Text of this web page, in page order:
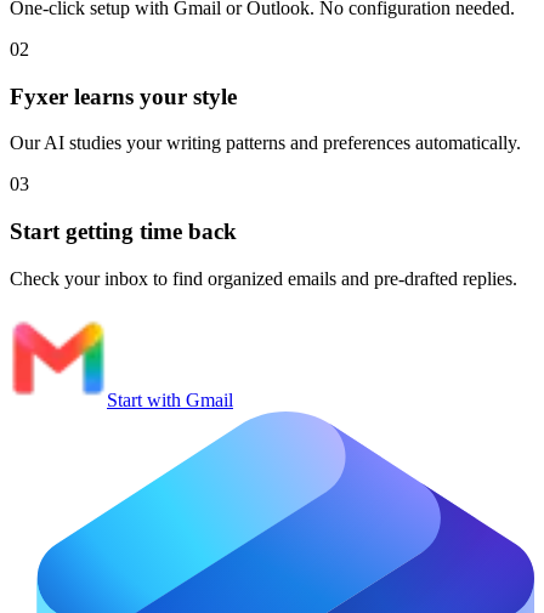
One-click setup with Gmail or Outlook. No configuration needed.
02
Fyxer learns your style
Our AI studies your writing patterns and preferences automatically.
03
Start getting time back
Check your inbox to find organized emails and pre-drafted replies.
Start with Gmail